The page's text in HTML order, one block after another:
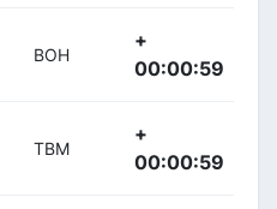
BOH
+
00:00:59
TBM
+
00:00:59